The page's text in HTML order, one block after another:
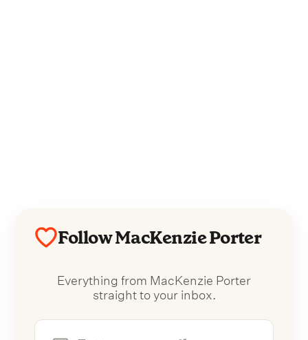
Follow MacKenzie Porter
Everything from MacKenzie Porter
straight to your inbox.